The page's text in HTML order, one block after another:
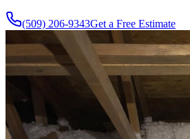
(509) 206-9343Get a Free Estimate